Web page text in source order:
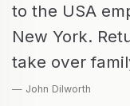
to the USA
New York.
take over
— John Dilworth